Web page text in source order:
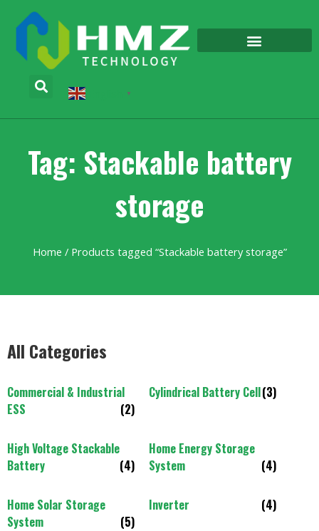
▼
Tag: Stackable battery
storage
Home / Products tagged “Stackable battery storage”
All Categories
Commercial & Industrial
ESS
(2)
Cylindrical Battery Cell(3)
High Voltage Stackable
Battery
(4)
Home Energy Storage
System
(4)
Home Solar Storage
System
(5)
Inverter (4)